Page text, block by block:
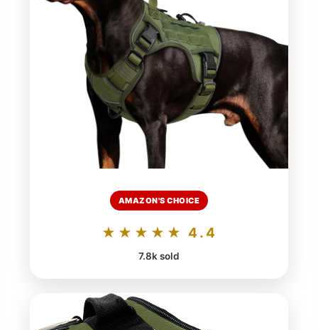
AMAZON'S CHOICE
★★★★★ 4.4
7.8k sold